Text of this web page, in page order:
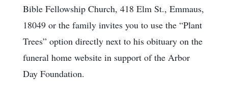
Bible Fellowship Church, 418 Elm St., Emmaus,
18049 or the family invites you to use the “Plant
Trees” option directly next to his obituary on the
funeral home website in support of the Arbor
Day Foundation.